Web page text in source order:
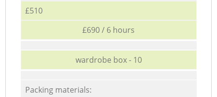
£510
£690 / 6 hours
wardrobe box - 10
Packing materials: